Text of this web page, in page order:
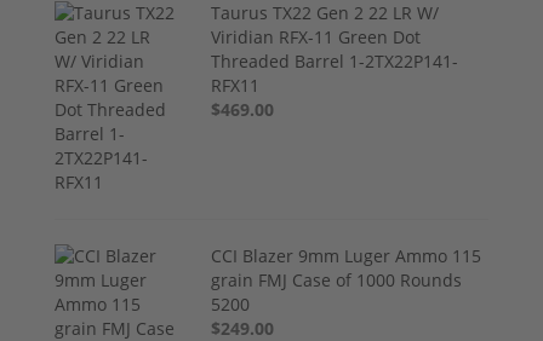
Taurus TX22 Gen 2 22 LR W/
Viridian RFX-11 Green Dot
Threaded Barrel 1-2TX22P141-
RFX11
$469.00
CCI Blazer 9mm Luger Ammo 115
grain FMJ Case of 1000 Rounds
5200
$249.00